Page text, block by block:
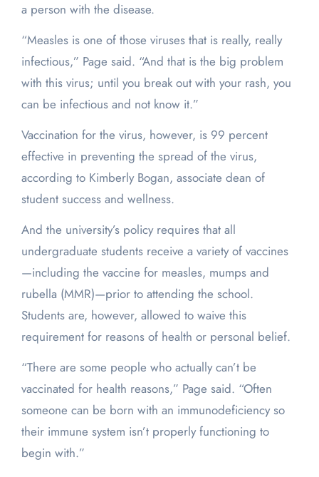
a person with the disease.
“Measles is one of those viruses that is really, really
infectious,” Page said. “And that is the big problem
with this virus; until you break out with your rash, you
can be infectious and not know it.”
Vaccination for the virus, however, is 99 percent
effective in preventing the spread of the virus,
according to Kimberly Bogan, associate dean of
student success and wellness.
And the university’s policy requires that all
undergraduate students receive a variety of vaccines
—including the vaccine for measles, mumps and
rubella (MMR)—prior to attending the school.
Students are, however, allowed to waive this
requirement for reasons of health or personal belief.
“There are some people who actually can’t be
vaccinated for health reasons,” Page said. “Often
someone can be born with an immunodeficiency so
their immune system isn’t properly functioning to
begin with.”